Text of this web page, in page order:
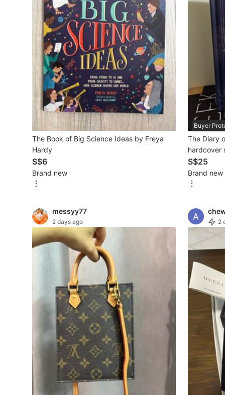
Mobile Phones & Gadgets
Mobile Phones
Tablets
E-Readers
Wearables & Smart Watches
Mobile & Gadget Accessories
Walkie-Talkie
Activewear
Maternity wear
Bottoms
Dresses & Sets
Footwear
Swimwear
Muslimah Fashion
Coats, Jackets and Outerwear
The Book of Big Science Ideas by Freya
Hardy
S$6
Brand new
Buyer
The Diary
hardcover
fiction
S$25
Brand new
messyy77
2 days ago 2